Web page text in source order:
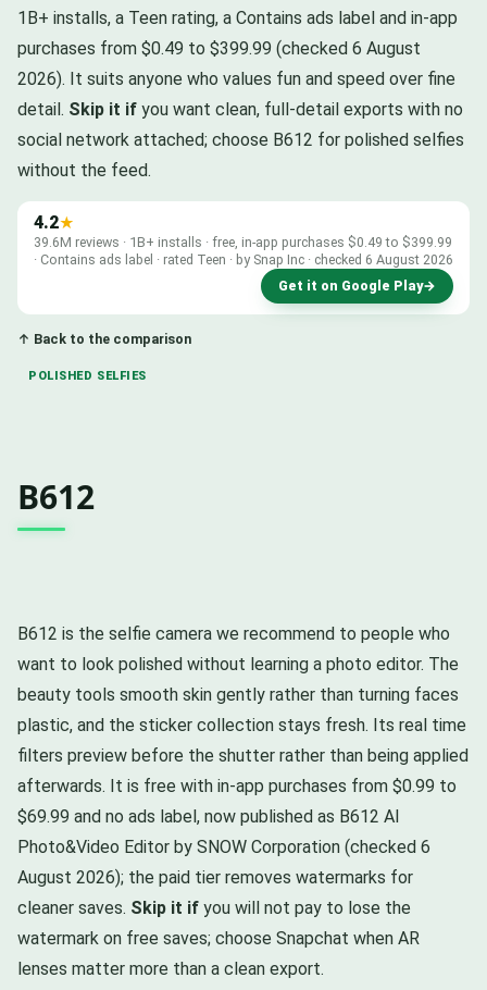
1B+ installs, a Teen rating, a Contains ads label and in-app
purchases from $0.49 to $399.99 (checked 6 August
2026). It suits anyone who values fun and speed over fine
detail. Skip it if you want clean, full-detail exports with no
social network attached; choose B612 for polished selfies
without the feed.
4.2★
39.6M reviews · 1B+ installs · free, in-app purchases $0.49 to $399.99
· Contains ads label · rated Teen · by Snap Inc · checked 6 August 2026
Get it on Google Play→
↑ Back to the comparison
POLISHED SELFIES
B612
B612 is the selfie camera we recommend to people who
want to look polished without learning a photo editor. The
beauty tools smooth skin gently rather than turning faces
plastic, and the sticker collection stays fresh. Its real time
filters preview before the shutter rather than being applied
afterwards. It is free with in-app purchases from $0.99 to
$69.99 and no ads label, now published as B612 AI
Photo&Video Editor by SNOW Corporation (checked 6
August 2026); the paid tier removes watermarks for
cleaner saves. Skip it if you will not pay to lose the
watermark on free saves; choose Snapchat when AR
lenses matter more than a clean export.